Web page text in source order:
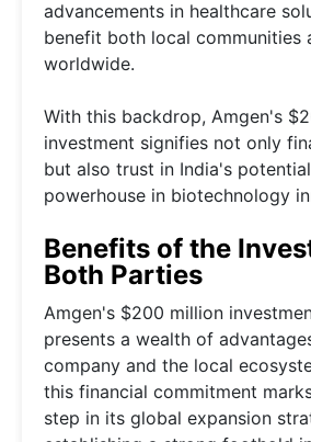
advancements in healthcare
benefit both local communities
worldwide.
With this backdrop, Amgen's
investment signifies not only
but also trust in India's
powerhouse in biotechnology
Benefits of the
Both Parties
Amgen's $200 million
presents a wealth of
company and the local
this financial commitment
step in its global expansion